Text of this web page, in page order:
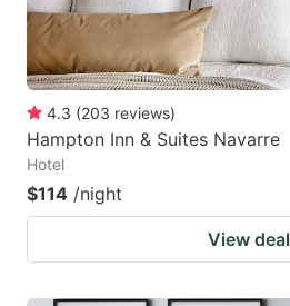
4.3 (203 reviews)
Hampton Inn & Suites Navarre
Hotel
$114 /night
View deal